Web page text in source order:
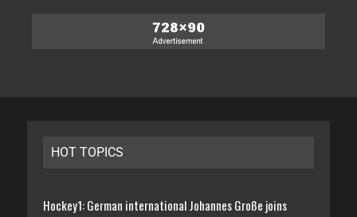
HOT TOPICS
Hockey1: German international Johannes Große joins